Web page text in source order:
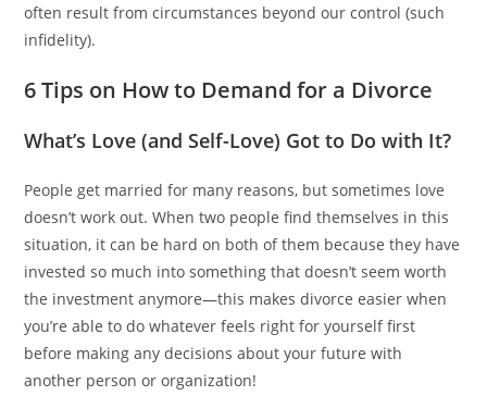
often result from circumstances beyond our control (such
infidelity).
6 Tips on How to Demand for a Divorce
What’s Love (and Self-Love) Got to Do with It?
People get married for many reasons, but sometimes love
doesn’t work out. When two people find themselves in this
situation, it can be hard on both of them because they have
invested so much into something that doesn’t seem worth
the investment anymore—this makes divorce easier when
you’re able to do whatever feels right for yourself first
before making any decisions about your future with
another person or organization!